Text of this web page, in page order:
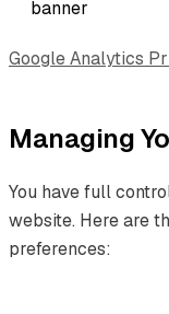
banner
Google Analytics
Managing
You have full
website. Here are
preferences: